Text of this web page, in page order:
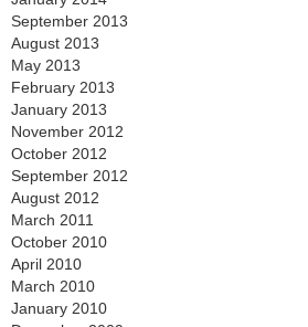
September 2013
August 2013
May 2013
February 2013
January 2013
November 2012
October 2012
September 2012
August 2012
March 2011
October 2010
April 2010
March 2010
January 2010